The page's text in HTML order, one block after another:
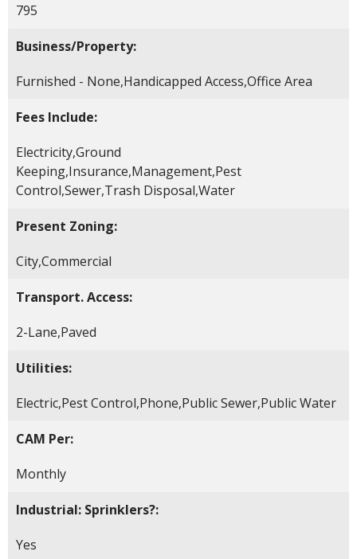
795
Business/Property:
Furnished - None,Handicapped Access,Office Area
Fees Include:
Electricity,Ground
Keeping,Insurance,Management,Pest
Control,Sewer,Trash Disposal,Water
Present Zoning:
City,Commercial
Transport. Access:
2-Lane,Paved
Utilities:
Electric,Pest Control,Phone,Public Sewer,Public Water
CAM Per:
Monthly
Industrial: Sprinklers?:
Yes